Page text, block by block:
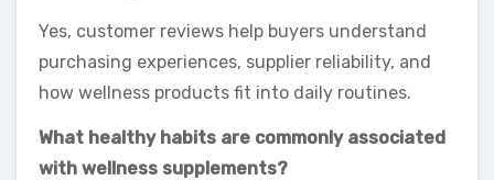
Yes, customer reviews help buyers understand
purchasing experiences, supplier reliability, and
how wellness products fit into daily routines.
What healthy habits are commonly associated
with wellness supplements?